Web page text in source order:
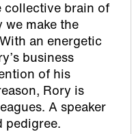
collective brain of
we make the
an energetic
business
of his
Rory is
A speaker
pedigree.